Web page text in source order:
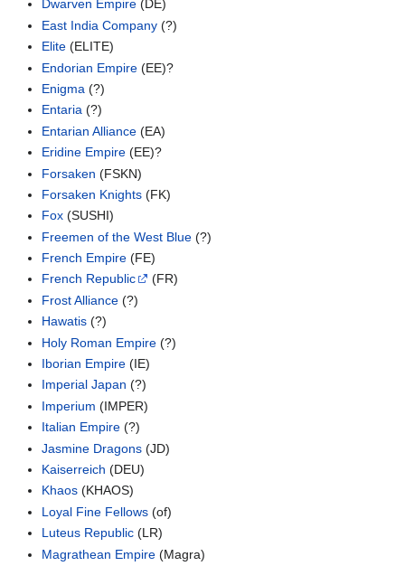
Dwarven Empire (DE)
East India Company (?)
Elite (ELITE)
Endorian Empire (EE)?
Enigma (?)
Entaria (?)
Entarian Alliance (EA)
Eridine Empire (EE)?
Forsaken (FSKN)
Forsaken Knights (FK)
Fox (SUSHI)
Freemen of the West Blue (?)
French Empire (FE)
French Republic
(FR)
Frost Alliance (?)
Hawatis (?)
Holy Roman Empire (?)
Iborian Empire (IE)
Imperial Japan (?)
Imperium (IMPER)
Italian Empire (?)
Jasmine Dragons (JD)
Kaiserreich (DEU)
Khaos (KHAOS)
Loyal Fine Fellows (of)
Luteus Republic (LR)
Magrathean Empire (Magra)